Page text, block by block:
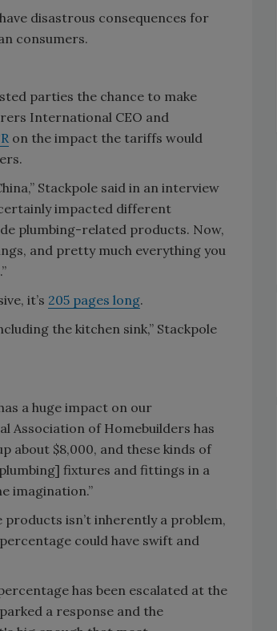
disastrous consequences for
consumers.
parties the chance to make
International CEO and
on the impact the tariffs would
Stackpole said in an interview
impacted different
plumbing-related products. Now,
and pretty much everything you
it’s 205 pages long.
the kitchen sink,” Stackpole
a huge impact on our
Association of Homebuilders has
about $8,000, and these kinds of
fixtures and fittings in a
imagination.”
isn’t inherently a problem,
could have swift and
has been escalated at the
a response and the